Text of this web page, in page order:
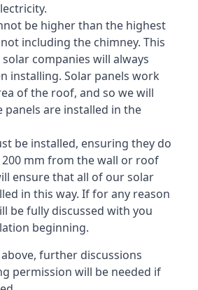
be higher than the highest
including the chimney. This
companies will always
installing. Solar panels work
of the roof, and so we will
panels are installed in the
be installed, ensuring they do
mm from the wall or roof
ensure that all of our solar
in this way. If for any reason
be fully discussed with you
beginning.
further discussions
permission will be needed if